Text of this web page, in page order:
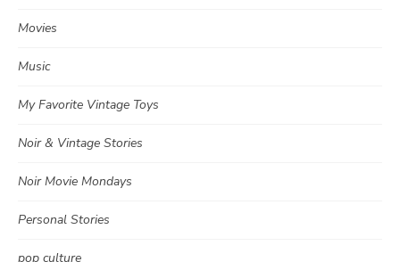
Movies
Music
My Favorite Vintage Toys
Noir & Vintage Stories
Noir Movie Mondays
Personal Stories
pop culture